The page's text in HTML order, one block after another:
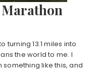
13.1 miles into
the world to me. I
like this, and